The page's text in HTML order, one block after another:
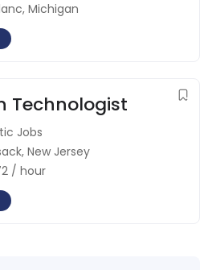
, Michigan
Technologist
Jobs
, New Jersey
/ hour